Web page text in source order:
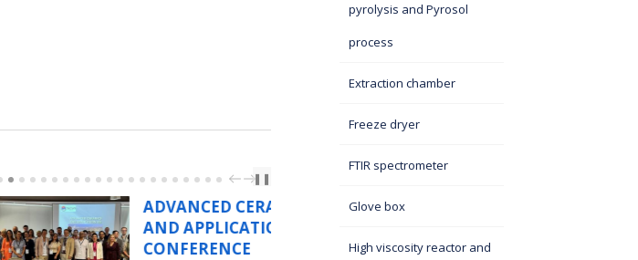
PREVNEXT
❚❚
ADVANCED CERAMICS
AND APPLICATION XIII
CONFERENCE
THE BELGRADE
pyrolysis and Pyrosol
process
Extraction chamber
Freeze dryer
FTIR spectrometer
Glove box
High viscosity reactor and